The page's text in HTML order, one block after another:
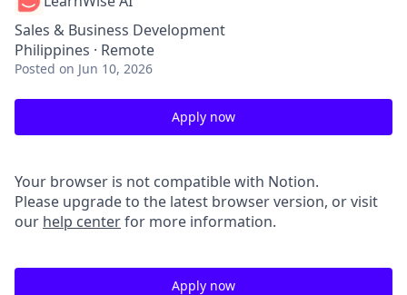
Sales & Business Development
Philippines · Remote
Posted on Jun 10, 2026
Apply now
Your browser is not compatible with Notion.
Please upgrade to the latest browser version, or visit
our help centerfor more information.
Apply now